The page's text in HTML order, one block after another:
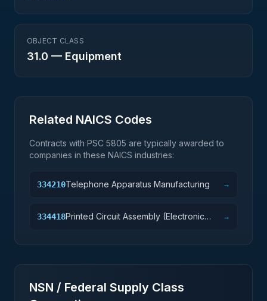
OBJECT CLASS
31.0 — Equipment
Related NAICS Codes
Contracts with PSC 5805 are typically awarded to
companies in these NAICS industries:
334210Telephone Apparatus Manufacturing →
334418Printed Circuit Assembly (Electronic
→
NSN / Federal Supply Class